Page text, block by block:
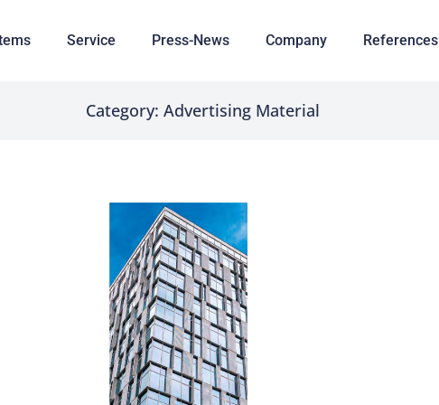
Service Press-News Company References
Category: Advertising Material